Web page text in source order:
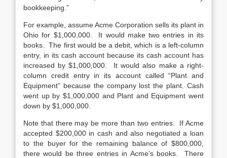
bookkeeping.”
For example, assume Acme Corporation sells its plant in
Ohio for $1,000,000. It would make two entries in its
books. The first would be a debit, which is a left-column
entry, in its cash account because its cash account has
increased by $1,000,000. It would also make a right-
column credit entry in its account called “Plant and
Equipment” because the company lost the plant. Cash
went up by $1,000,000 and Plant and Equipment went
down by $1,000,000.
Note that there may be more than two entries. If Acme
accepted $200,000 in cash and also negotiated a loan
to the buyer for the remaining balance of $800,000,
there would be three entries in Acme’s books. There